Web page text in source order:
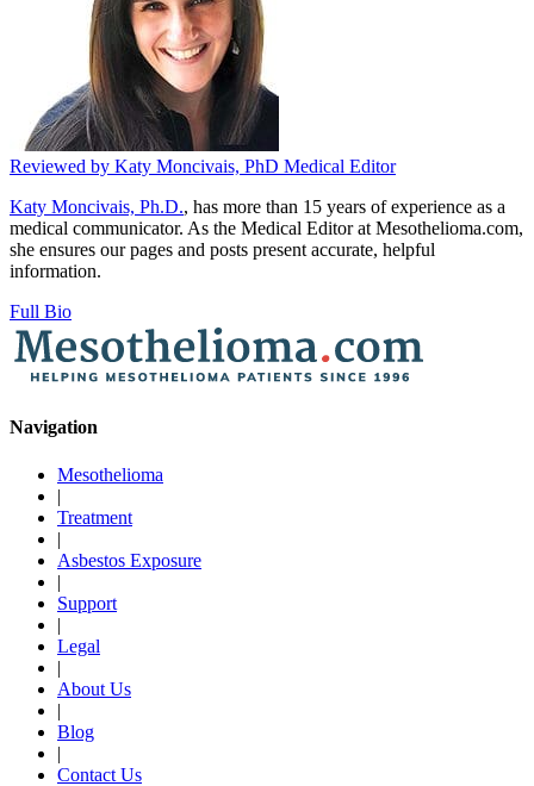
Reviewed by Katy Moncivais, PhD Medical Editor
Katy Moncivais, Ph.D., has more than 15 years of experience as a
medical communicator. As the Medical Editor at Mesothelioma.com,
she ensures our pages and posts present accurate, helpful
information.
Full Bio
Navigation
Mesothelioma
|
Treatment
|
Asbestos Exposure
|
Support
|
Legal
|
About Us
|
Blog
|
Contact Us